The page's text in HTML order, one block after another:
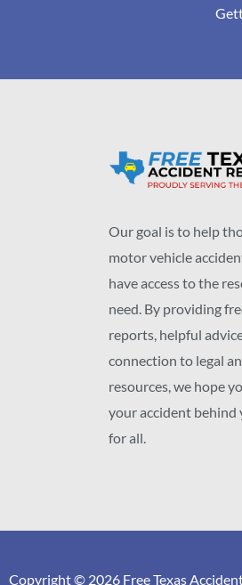
Our goal is to help
motor vehicle
have access to the
need. By providing
reports, helpful
connection to legal
resources, we hope
your accident behind
for all.
Copyright © 2026 Free Texas